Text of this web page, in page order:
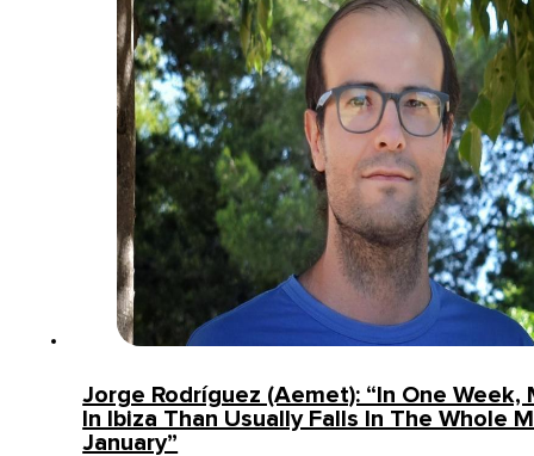
Jorge Rodríguez (Aemet): “In One Week,
In Ibiza Than Usually Falls In The Whole
January”